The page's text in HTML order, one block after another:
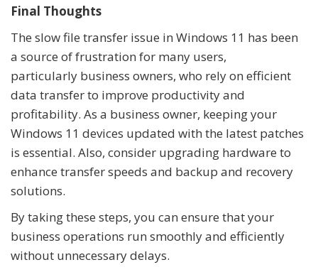
Final Thoughts
The slow file transfer issue in Windows 11 has been
a source of frustration for many users,
particularly business owners, who rely on efficient
data transfer to improve productivity and
profitability. As a business owner, keeping your
Windows 11 devices updated with the latest patches
is essential. Also, consider upgrading hardware to
enhance transfer speeds and backup and recovery
solutions.
By taking these steps, you can ensure that your
business operations run smoothly and efficiently
without unnecessary delays.